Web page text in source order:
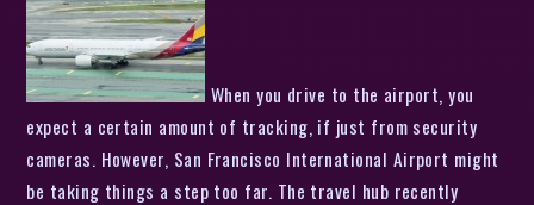
When you drive to the airport, you
expect a certain amount of tracking, if just from security
cameras. However, San Francisco International Airport might
be taking things a step too far. The travel hub recently